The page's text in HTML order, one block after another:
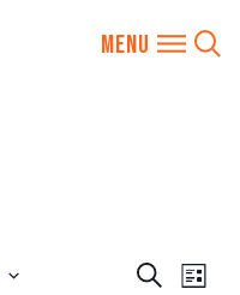
EVENTS
Search
List